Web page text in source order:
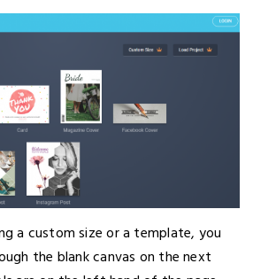
a custom size or a template, you
the blank canvas on the next